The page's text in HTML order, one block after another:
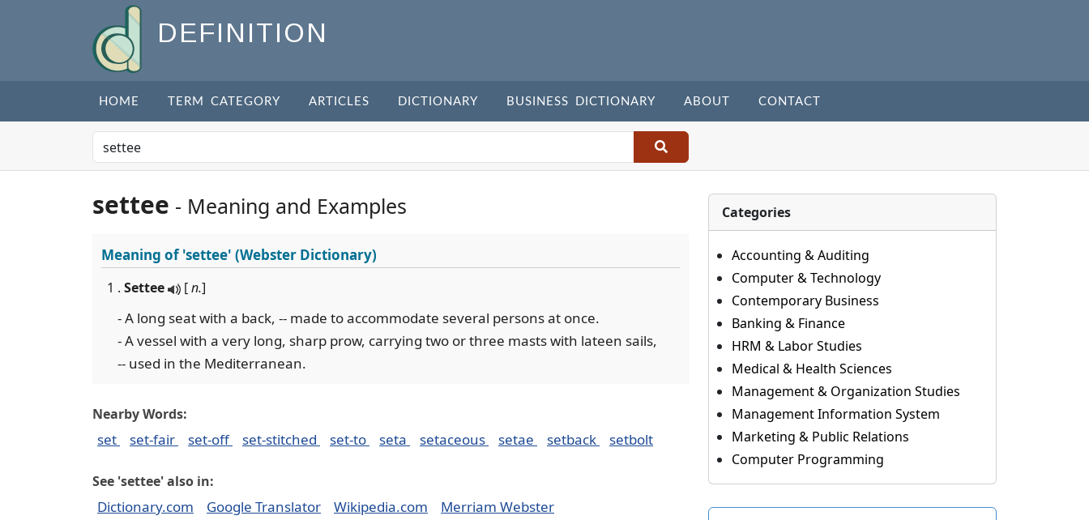
DEFINITION
HOME TERM CATEGORY ARTICLES DICTIONARY BUSINESS DICTIONARY ABOUT CONTACT
settee - Meaning and Examples
Meaning of'settee' (Webster Dictionary)
1 . Settee [n.]
- A long seat with a back, -- made to accommodate several persons at once.
- A vessel with a very long, sharp prow, carrying two or three masts with lateen sails,
-- used in the Mediterranean.
Nearby Words:
set set-fair set-off set-stitched set-to seta setaceous setae setback setbolt
See 'settee' also in:
Dictionary.com Google Translator Wikipedia.com Merriam Webster
Categories
Accounting & Auditing
Computer & Technology
Contemporary Business
Banking & Finance
HRM & Labor Studies
Medical & Health Sciences
Management & Organization Studies
Management Information System
Marketing & Public Relations
Computer Programming